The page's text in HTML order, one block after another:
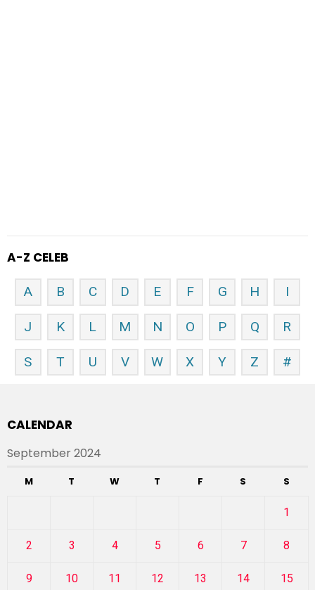
A-Z CELEB
A B C D E F G H I
J K L M N O P Q R
S T U V W X Y Z #
CALENDAR
September 2024
M T W T F S S
1
2 3 4 5 6 7 8
9 10 11 12 13 14 15